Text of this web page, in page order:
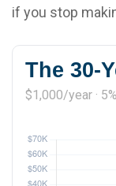
if you stop
The 30-
$1,000/year ·